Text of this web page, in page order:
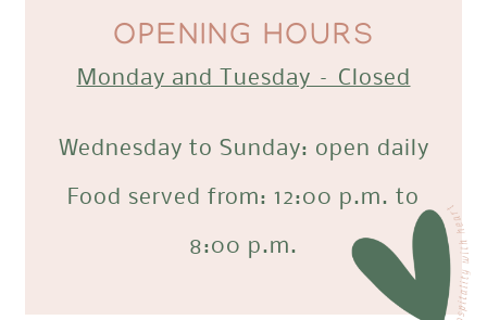
OPENING HOURS
Monday and Tuesday – Closed
Wednesday to Sunday: open daily
Food served from: 12:00 p.m. to
8:00 p.m.